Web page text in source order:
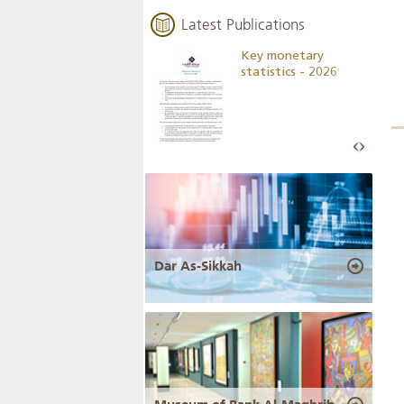
Latest Publications
Key monetary
statistics - 2026
Dar As-Sikkah